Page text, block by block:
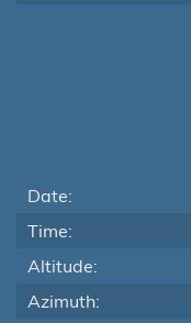
Date:
Time:
Altitude:
Azimuth: